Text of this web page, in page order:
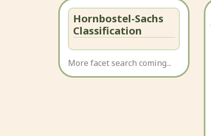
Hornbostel-Sachs
Classification
More facet search coming...